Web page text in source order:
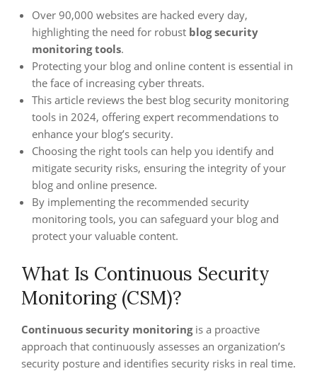
Over 90,000 websites are hacked every day,
highlighting the need for robust blog security
monitoring tools.
Protecting your blog and online content is essential in
the face of increasing cyber threats.
This article reviews the best blog security monitoring
tools in 2024, offering expert recommendations to
enhance your blog’s security.
Choosing the right tools can help you identify and
mitigate security risks, ensuring the integrity of your
blog and online presence.
By implementing the recommended security
monitoring tools, you can safeguard your blog and
protect your valuable content.
What Is Continuous Security
Monitoring (CSM)?
Continuous security monitoringis a proactive
approach that continuously assesses an organization’s
security posture and identifies security risks in real time.